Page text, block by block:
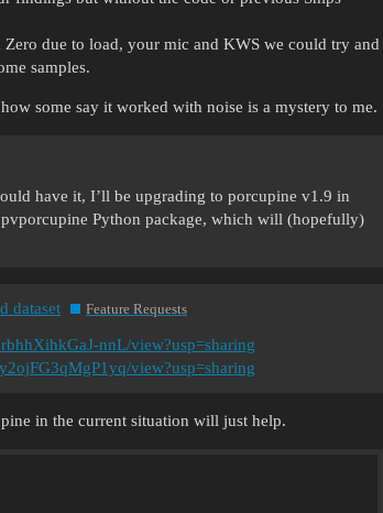
due to load, your mic and KWS we could try and
samples.
some say it worked with noise is a mystery to me.
have it, I’ll be upgrading to porcupine v1.9 in
Python package, which will (hopefully)
dataset Feature Requests
nnL/view?usp=sharing
view?usp=sharing
in the current situation will just help.